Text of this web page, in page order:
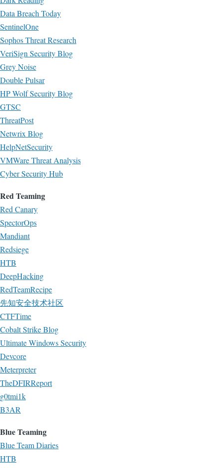
Data Breach Today
SentinelOne
Sophos Threat Research
VeriSign Security Blog
Grey Noise
Double Pulsar
HP Wolf Security Blog
GTSC
ThreatPost
Netwrix Blog
HelpNetSecurity
VMWare Threat Analysis
Cyber Security Hub
Red Teaming
Red Canary
SpectorOps
Mandiant
Redsiege
HTB
DeepHacking
RedTeamRecipe
先知安全技术社区
CTFTime
Cobalt Strike Blog
Ultimate Windows Security
Devcore
Meterpreter
TheDFIRReport
g0tmi1k
B3AR
Blue Teaming
Blue Team Diaries
HTB